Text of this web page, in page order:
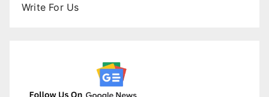
Write For Us